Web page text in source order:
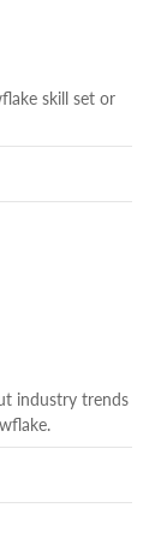
skill set or
industry trends